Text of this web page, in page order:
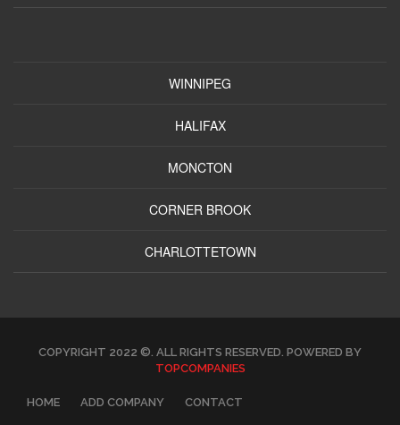
WINNIPEG
HALIFAX
MONCTON
CORNER BROOK
CHARLOTTETOWN
COPYRIGHT 2022 ©. ALL RIGHTS RESERVED. POWERED BY
TOPCOMPANIES
HOME ADD COMPANY CONTACT